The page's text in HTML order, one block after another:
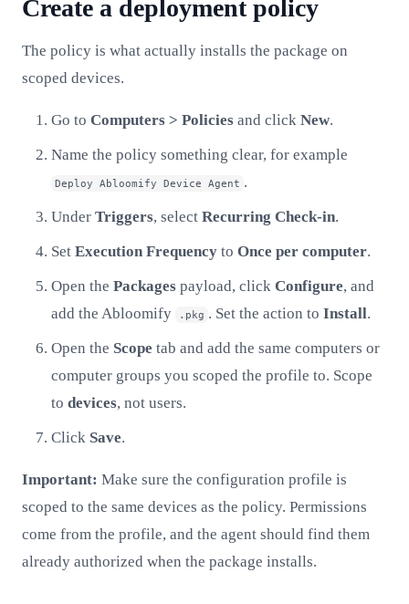
Create a deployment policy
The policy is what actually installs the package on
scoped devices.
Go to Computers > Policies and click New.
Name the policy something clear, for example
Deploy Abloomify Device Agent .
Under Triggers, select Recurring Check-in.
Set Execution Frequency to Once per computer.
Open the Packages payload, click Configure, and
add the Abloomify
.pkg . Set the action to Install.
Open the Scope tab and add the same computers or
computer groups you scoped the profile to. Scope
to devices, not users.
Click Save.
Important: Make sure the configuration profile is
scoped to the same devices as the policy. Permissions
come from the profile, and the agent should find them
already authorized when the package installs.